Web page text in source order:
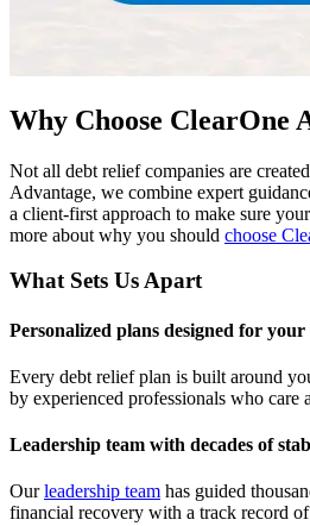
Why Choose ClearOne
Not all debt relief companies are
Advantage, we combine expert
a client-first approach to make sure
more about why you should choose
What Sets Us Apart
Personalized plans designed for your
Every debt relief plan is built around
by experienced professionals who care
Leadership team with decades of
Our leadership team has guided
financial recovery with a track record of